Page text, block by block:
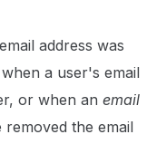
address was
a user's email
or when an email
removed the email